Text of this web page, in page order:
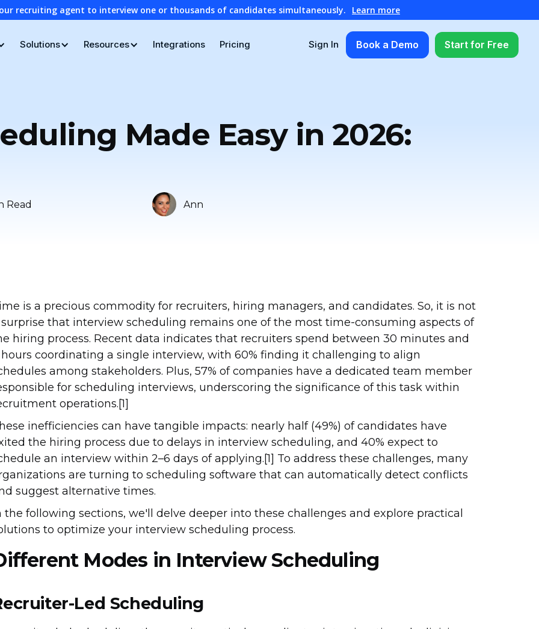
recruiting agent to interview one or thousands of candidates simultaneously. Learn more
Solutions Resources Integrations Pricing Sign In Book a Demo Start for Free
Made Easy in 2026:
Read Ann
is a precious commodity for recruiters, hiring managers, and candidates. So, it is not
that interview scheduling remains one of the most time-consuming aspects of
hiring process. Recent data indicates that recruiters spend between 30 minutes and
coordinating a single interview, with 60% finding it challenging to align
among stakeholders. Plus, 57% of companies have a dedicated team member
for scheduling interviews, underscoring the significance of this task within
operations.[1]
inefficiencies can have tangible impacts: nearly half (49%) of candidates have
the hiring process due to delays in interview scheduling, and 40% expect to
an interview within 2–6 days of applying.[1] To address these challenges, many
are turning to scheduling software that can automatically detect conflicts
suggest alternative times.
the following sections, we'll delve deeper into these challenges and explore practical
to optimize your interview scheduling process.
Modes in Interview Scheduling
Led Scheduling